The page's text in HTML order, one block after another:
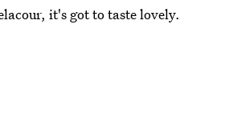
it's got to taste lovely.